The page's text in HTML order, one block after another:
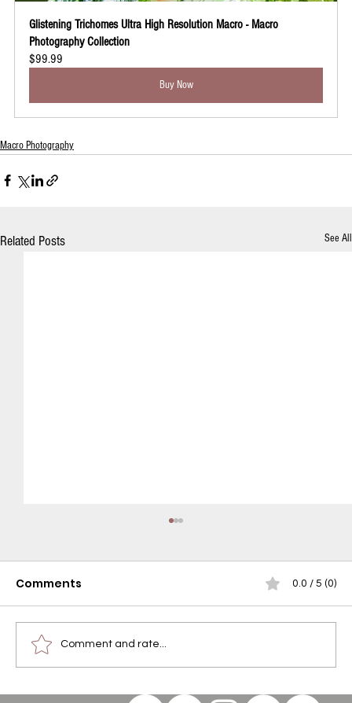
Glistening Trichomes Ultra High Resolution Macro - Macro
Photography Collection
$99.99
Buy Now
Macro Photography
Related Posts See All
Comments 0.0 / 5 (0)
Comment and rate...